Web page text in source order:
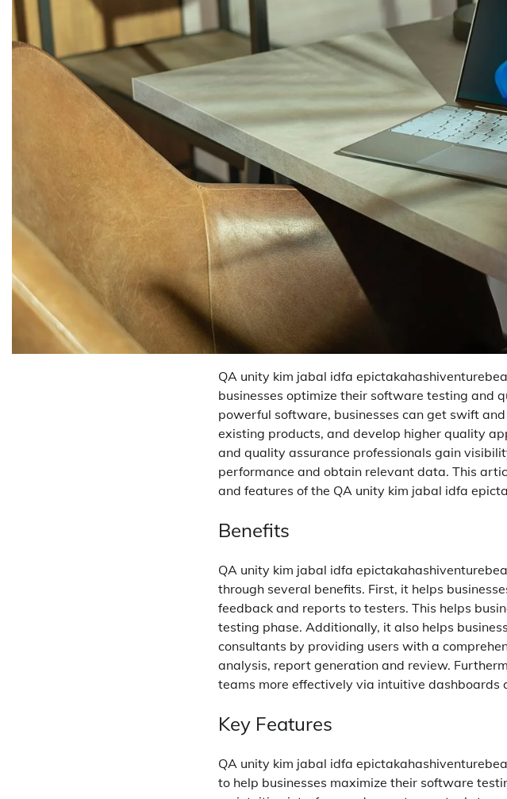
QA unity kim jabal idfa
businesses optimize their software testing and
powerful software, businesses can get swift
existing products, and develop higher quality
and quality assurance professionals gain
performance and obtain relevant data. This
and features of the QA unity kim jabal idfa
Benefits
QA unity kim jabal idfa
through several benefits. First, it helps
feedback and reports to testers. This helps
testing phase. Additionally, it also helps
consultants by providing users with a
analysis, report generation and review.
teams more effectively via intuitive dashboards
Key Features
QA unity kim jabal idfa
to help businesses maximize their software